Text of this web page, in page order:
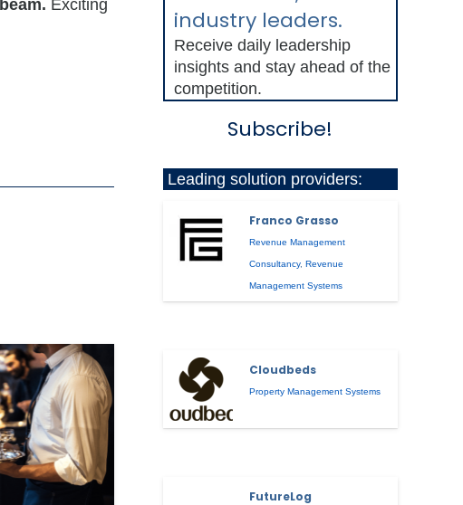
beam. Exciting
industry leaders.
Receive daily leadership
insights and stay ahead of the
competition.
Subscribe!
Leading solution providers:
Franco Grasso
Revenue Management
Consultancy,Revenue
Management Systems
Cloudbeds
Property Management Systems
FutureLog